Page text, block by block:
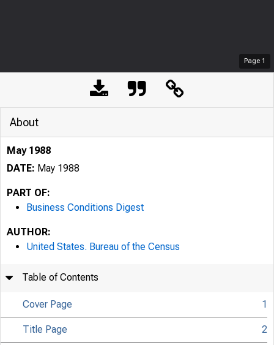
Page 1
About
May 1988
DATE: May 1988
PART OF:
Business Conditions Digest
AUTHOR:
United States. Bureau of the Census
Table of Contents
Cover Page 1
Title Page 2